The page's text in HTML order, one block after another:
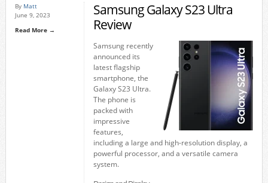
By Matt
June 9, 2023
Read More →
Samsung Galaxy S23 Ultra
Review
Samsung recently
announced its
latest flagship
smartphone, the
Galaxy S23 Ultra.
The phone is
packed with
impressive
features,
including a large and high-resolution display, a
powerful processor, and a versatile camera
system.